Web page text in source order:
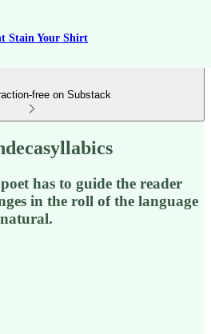
Stain Your Shirt
free on Substack
has to guide the reader
in the roll of the language